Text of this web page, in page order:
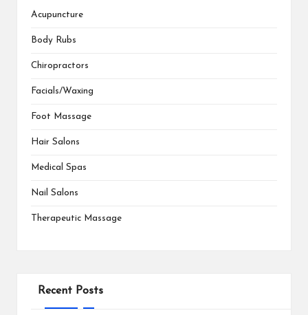
Acupuncture
Body Rubs
Chiropractors
Facials/Waxing
Foot Massage
Hair Salons
Medical Spas
Nail Salons
Therapeutic Massage
Recent Posts